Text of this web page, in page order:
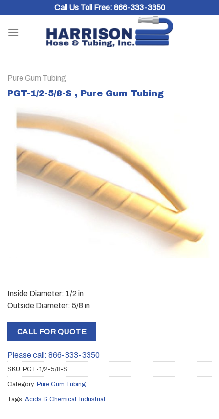
content
Call Us Toll Free: 866-333-3350
Pure Gum Tubing
PGT-1/2-5/8-S , Pure Gum Tubing
Inside Diameter: 1/2 in
Outside Diameter: 5/8 in
CALL FOR QUOTE
Please call: 866-333-3350
SKU: PGT-1/2-5/8-S
Category: Pure Gum Tubing
Tags: Acids & Chemical Industrial